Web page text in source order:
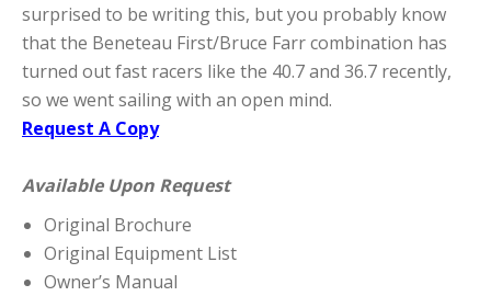
surprised to be writing this, but you probably know
that the Beneteau First/Bruce Farr combination has
turned out fast racers like the 40.7 and 36.7 recently,
so we went sailing with an open mind.
Request A Copy
Available Upon Request
Original Brochure
Original Equipment List
Owner’s Manual